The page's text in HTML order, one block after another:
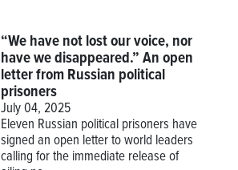
“We have not lost our voice, nor
have we disappeared.” An open
letter from Russian political
prisoners
July 04, 2025
Eleven Russian political prisoners have
signed an open letter to world leaders
calling for the immediate release of